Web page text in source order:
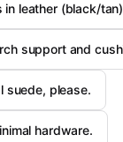
in leather (black/
support and
suede, please.
hardware.